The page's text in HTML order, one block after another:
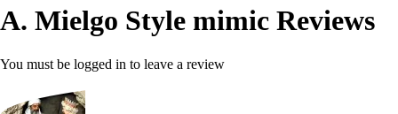
A. Mielgo Style mimic Reviews
You must be logged in to leave a review